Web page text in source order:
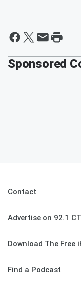
Sponsored
Contact
Advertise on 92.1
Download The Free
Find a Podcast